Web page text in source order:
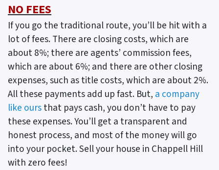
NO FEES
If you go the traditional route, you’ll be hit with a
lot of fees. There are closing costs, which are
about 8%; there are agents’ commission fees,
which are about 6%; and there are other closing
expenses, such as title costs, which are about 2%.
All these payments add up fast. But, a company
like oursthat pays cash, you don’t have to pay
these expenses. You’ll get a transparent and
honest process, and most of the money will go
into your pocket. Sell your house in Chappell Hill
with zero fees!